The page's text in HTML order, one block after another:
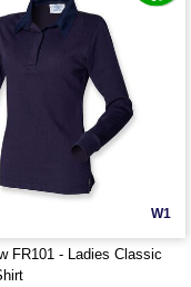
W1
FR101 - Ladies Classic